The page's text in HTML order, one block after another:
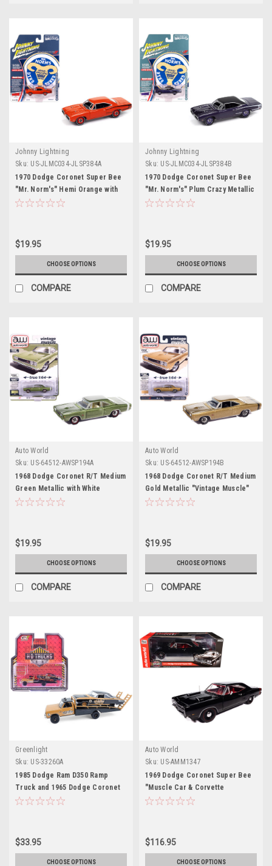
Johnny Lightning
Sku: US-JLMC034-JLSP384A
1970 Dodge Coronet Super Bee
"Mr. Norm's" Hemi Orange with
Black Stripes "Muscle Cars USA"
$19.95
CHOOSE OPTIONS
COMPARE
Johnny Lightning
Sku: US-JLMC034-JLSP384B
1970 Dodge Coronet Super Bee
"Mr. Norm's" Plum Crazy Metallic
with Black Top and White Stripes
$19.95
CHOOSE OPTIONS
COMPARE
Auto World
Sku: US-64512-AWSP194A
1968 Dodge Coronet R/T Medium
Green Metallic with White
Interior "Vintage Muscle" Series
$19.95
CHOOSE OPTIONS
COMPARE
Auto World
Sku: US-64512-AWSP194B
1968 Dodge Coronet R/T Medium
Gold Metallic "Vintage Muscle"
Series 1/64 Diecast Model Car by
$19.95
CHOOSE OPTIONS
COMPARE
Greenlight
Sku: US-33260A
1985 Dodge Ram D350 Ramp
Truck and 1965 Dodge Coronet
"Hotton Speed Shop" Brown and
Greenlight
$33.95
CHOOSE OPTIONS
Auto World
Sku: US-AMM1347
1969 Dodge Coronet Super Bee
"Muscle Car & Corvette
Nationals" (MCACN) Black with
Auto World
$116.95
CHOOSE OPTIONS